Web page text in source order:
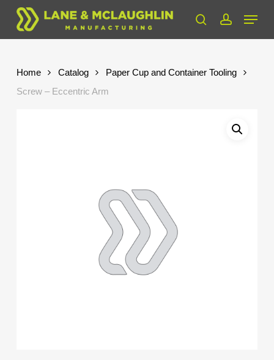
Skip
main
searchaccount
Menu
Home Catalog
Paper Cup and Container Tooling
Screw – Eccentric Arm
Close